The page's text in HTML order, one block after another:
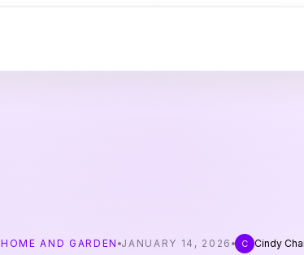
HOME AND GARDEN JANUARY 14, 2026 C Cindy